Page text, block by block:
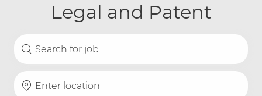
Legal and Patent
Enter Location